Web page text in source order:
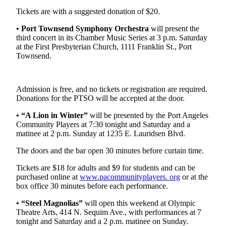
County
Best
of
West
News
&
Justice
Business
Clallam
County
News
Jefferson
County
Tickets are with a suggested donation of $20.
• Port Townsend Symphony Orchestra will present the
third concert in its Chamber Music Series at 3 p.m. Saturday
at the First Presbyterian Church, 1111 Franklin St., Port
Townsend.
Admission is free, and no tickets or registration are required.
Donations for the PTSO will be accepted at the door.
• “A Lion in Winter” will be presented by the Port Angeles
Community Players at 7:30 tonight and Saturday and a
matinee at 2 p.m. Sunday at 1235 E. Lauridsen Blvd.
The doors and the bar open 30 minutes before curtain time.
Tickets are $18 for adults and $9 for students and can be
purchased online at www.pacommunityplayers. org or at the
box office 30 minutes before each performance.
• “Steel Magnolias” will open this weekend at Olympic
Theatre Arts, 414 N. Sequim Ave., with performances at 7
tonight and Saturday and a 2 p.m. matinee on Sunday.